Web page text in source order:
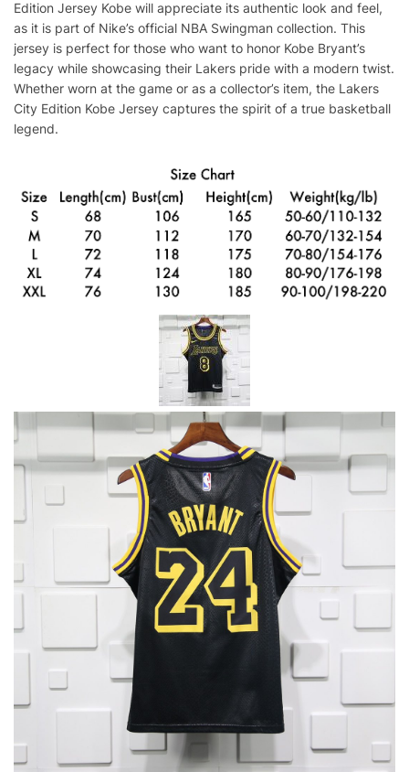
Edition Jersey Kobe will appreciate its authentic look and feel,
as it is part of Nike’s official NBA Swingman collection. This
jersey is perfect for those who want to honor Kobe Bryant’s
legacy while showcasing their Lakers pride with a modern twist.
Whether worn at the game or as a collector’s item, the Lakers
City Edition Kobe Jersey captures the spirit of a true basketball
legend.